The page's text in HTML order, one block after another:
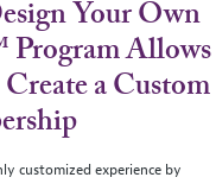
Your Own
Allows
Create a Custom
customized experience by